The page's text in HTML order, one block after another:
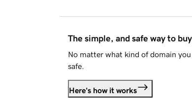
The simple, and safe way to
No matter what kind of domain
safe.
Here's how it works